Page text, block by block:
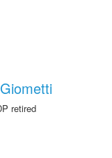
retired